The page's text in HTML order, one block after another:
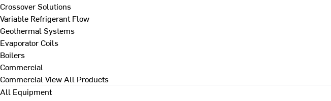
Crossover Solutions
Variable Refrigerant Flow
Geothermal Systems
Evaporator Coils
Boilers
Commercial
Commercial View All Products
All Equipment